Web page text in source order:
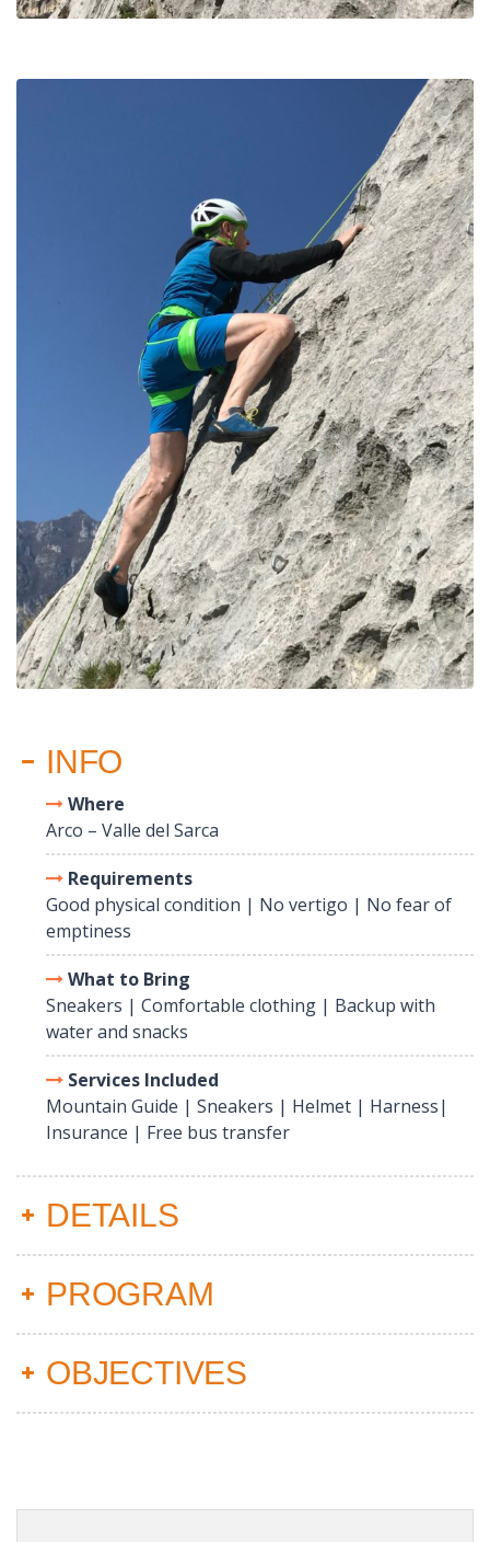
INFO
Where
Arco – Valle del Sarca
Requirements
Good physical condition | No vertigo | No fear of
emptiness
What to Bring
Sneakers | Comfortable clothing | Backup with
water and snacks
Services Included
Mountain Guide | Sneakers | Helmet | Harness|
Insurance | Free bus transfer
DETAILS
PROGRAM
OBJECTIVES